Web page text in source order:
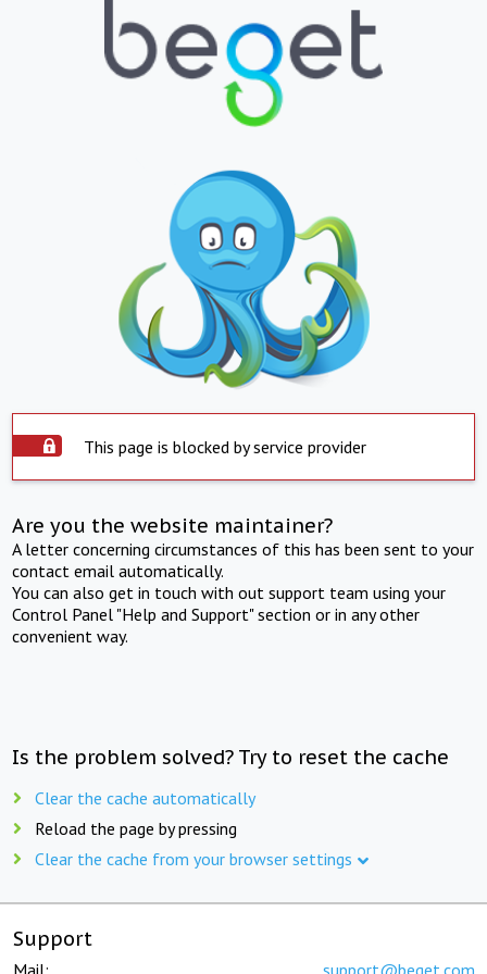
This page is blocked by service provider
Are you the website maintainer?
A letter concerning circumstances of this has been sent to your
contact email automatically.
You can also get in touch with out support team using your
Control Panel "Help and Support" section or in any other
convenient way.
Is the problem solved? Try to reset the cache
Clear the cache automatically
Reload the page by pressing
Clear the cache from your browser settings
Support
Mail: support@beget.com